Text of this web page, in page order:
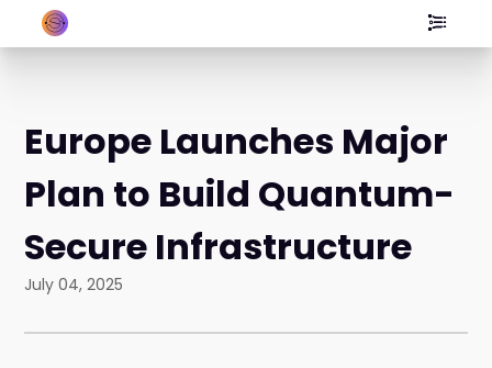
Europe Launches Major
Plan to Build Quantum-
Secure Infrastructure
July 04, 2025